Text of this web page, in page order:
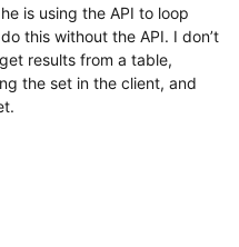
he is using the API to loop
this without the API. I don’t
results from a table,
the set in the client, and